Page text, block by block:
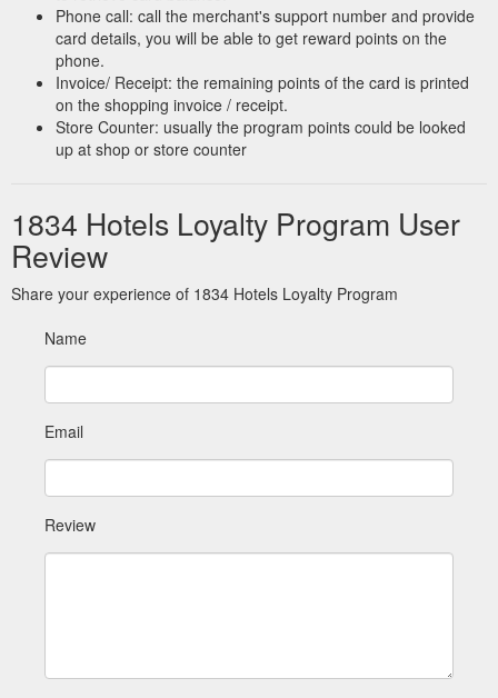
Phone call: call the merchant's support number and provide
card details, you will be able to get reward points on the
phone.
Invoice/ Receipt: the remaining points of the card is printed
on the shopping invoice / receipt.
Store Counter: usually the program points could be looked
up at shop or store counter
1834 Hotels Loyalty Program User
Review
Share your experience of 1834 Hotels Loyalty Program
Name
Email
Review